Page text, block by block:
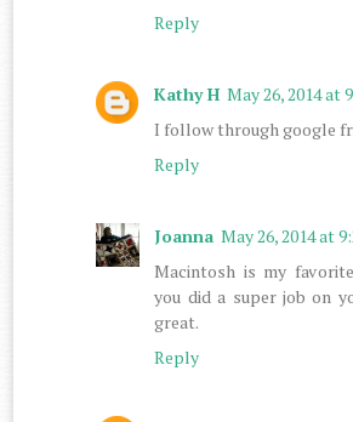
Reply
Kathy H May 26, 2014 at
I follow through google
Reply
Joanna May 26, 2014 at
Macintosh is my
you did a super job on
great.
Reply